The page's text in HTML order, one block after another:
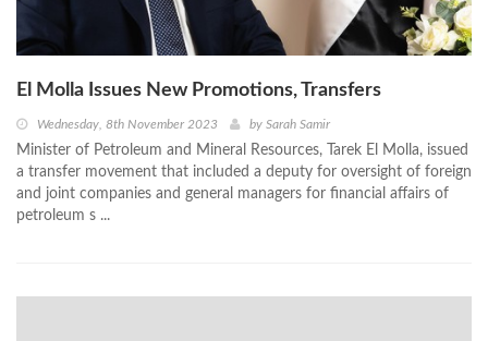
El Molla Issues New Promotions, Transfers
Wednesday, 8th November 2023 by Sarah Samir
Minister of Petroleum and Mineral Resources, Tarek El Molla, issued
a transfer movement that included a deputy for oversight of foreign
and joint companies and general managers for financial affairs of
petroleum s ...